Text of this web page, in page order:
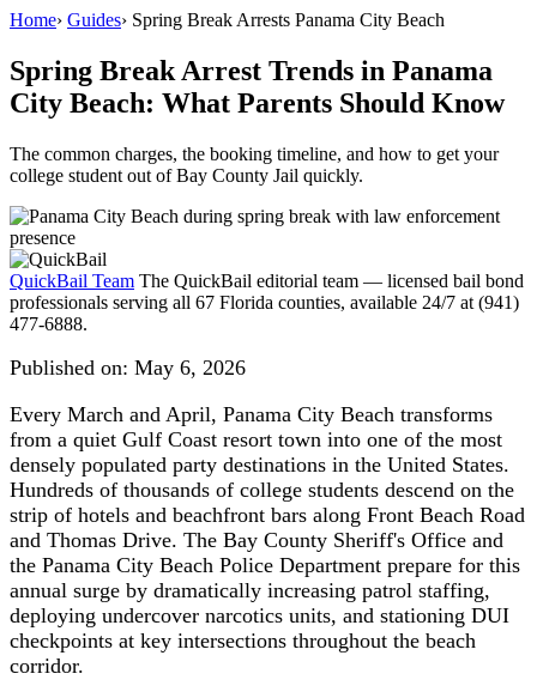
Home› Guides› Spring Break Arrests Panama City Beach
Spring Break Arrest Trends in Panama
City Beach: What Parents Should Know
The common charges, the booking timeline, and how to get your
college student out of Bay County Jail quickly.
QuickBail Team The QuickBail editorial team — licensed bail bond
professionals serving all 67 Florida counties, available 24/7 at (941)
477-6888.
Published on: May 6, 2026
Every March and April, Panama City Beach transforms
from a quiet Gulf Coast resort town into one of the most
densely populated party destinations in the United States.
Hundreds of thousands of college students descend on the
strip of hotels and beachfront bars along Front Beach Road
and Thomas Drive. The Bay County Sheriff's Office and
the Panama City Beach Police Department prepare for this
annual surge by dramatically increasing patrol staffing,
deploying undercover narcotics units, and stationing DUI
checkpoints at key intersections throughout the beach
corridor.